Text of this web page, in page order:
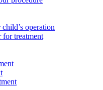
operation
treatment